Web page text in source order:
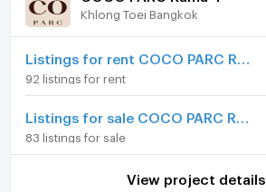
Room type
Number of bedrooms
Number of bathrooms
Furniture
Home phone
Air conditioner
Hot/warm water heater
Room digital lock system
Khlong Toei Bangkok
92 listings for rent
83 listings for sale
View project details